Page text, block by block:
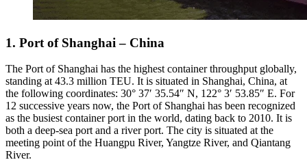
1. Port of Shanghai – China
The Port of Shanghai has the highest container throughput globally,
standing at 43.3 million TEU. It is situated in Shanghai, China, at
the following coordinates: 30° 37′ 35.54″ N, 122° 3′ 53.85″ E. For
12 successive years now, the Port of Shanghai has been recognized
as the busiest container port in the world, dating back to 2010. It is
both a deep-sea port and a river port. The city is situated at the
meeting point of the Huangpu River, Yangtze River, and Qiantang
River.